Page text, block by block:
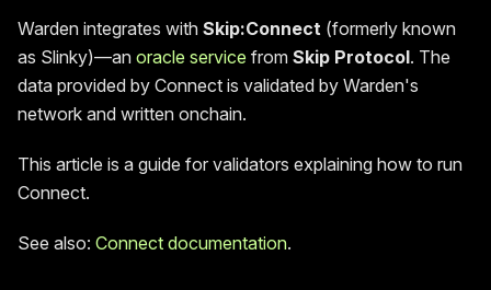
Warden integrates with Skip:Connect (formerly known
as Slinky)—an oracle service from Skip Protocol. The
data provided by Connect is validated by Warden's
network and written onchain.
This article is a guide for validators explaining how to run
Connect.
See also: Connect documentation.